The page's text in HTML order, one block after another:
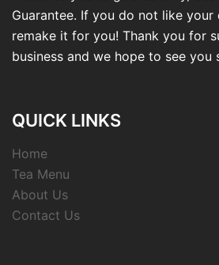
Guarantee. If you do not like your
remake it for you! Thank you for
business and we hope to see you
QUICK LINKS
Home
Tea Menu
About Us
Contact Us